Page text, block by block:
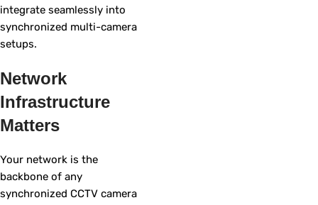
integrate seamlessly into
synchronized multi-camera
setups.
Network
Infrastructure
Matters
Your network is the
backbone of any
synchronized CCTV camera